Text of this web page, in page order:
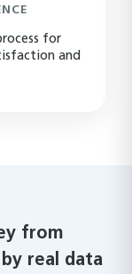
for
and
from
real data